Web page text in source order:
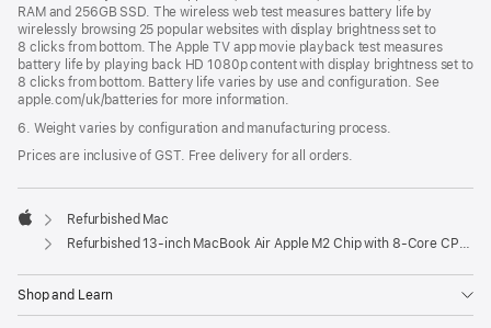
RAM and 256GB SSD. The wireless web test measures battery life by
wirelessly browsing 25 popular websites with display brightness set to
8 clicks from bottom. The Apple TV app movie playback test measures
battery life by playing back HD 1080p content with display brightness set to
8 clicks from bottom. Battery life varies by use and configuration. See
apple.com/uk/batteries for more information.
6. Weight varies by configuration and manufacturing process.
Prices are inclusive of GST. Free delivery for all orders.
Apple
Refurbished Mac
Refurbished 13-inch MacBook Air Apple M2 Chip with 8‑Core CPU and 10‑Core GPU - Starlight
Shop and Learn